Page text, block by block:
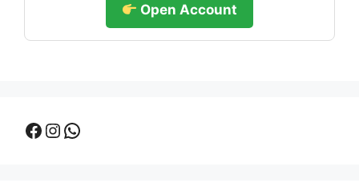
Open Account
Facebook
Instagram
WhatsApp